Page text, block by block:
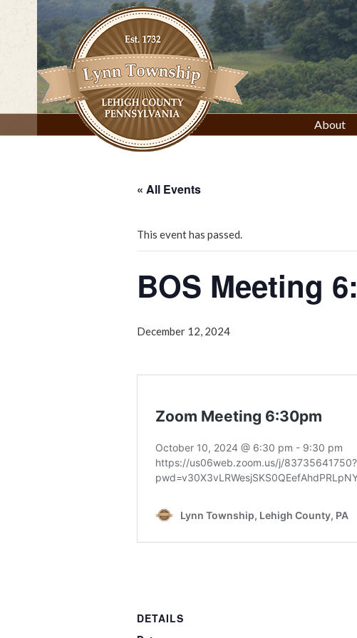
content
About
« All Events
This event has passed.
BOS Meeting
December 12, 2024
DETAILS